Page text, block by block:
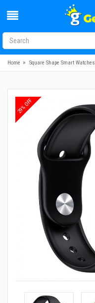
Home » Square Shape Smart Watches
29% OFF